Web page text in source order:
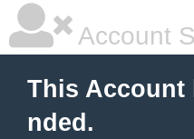
Account
This Account
nded.